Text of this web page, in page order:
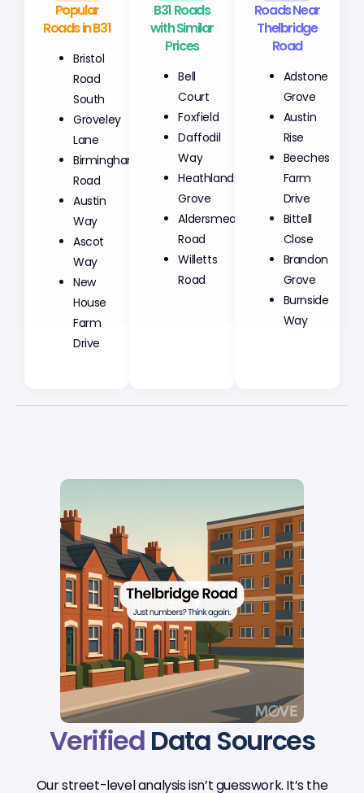
Popular
Roads in B31
Bristol
Road
South
Groveley
Lane
Birmingham
Road
Austin
Way
Ascot
Way
New
House
Farm
Drive
B31 Roads
with Similar
Prices
Bell
Court
Foxfield
Daffodil
Way
Heathlands
Grove
Aldersmead
Road
Willetts
Road
Roads Near
Thelbridge
Road
Adstone
Grove
Austin
Rise
Beeches
Farm
Drive
Bittell
Close
Brandon
Grove
Burnside
Way
Verified Data Sources
Our street-level analysis isn’t guesswork. It’s the